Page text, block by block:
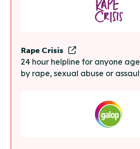
Rape Crisis
24 hour helpline for anyone
by rape, sexual abuse or